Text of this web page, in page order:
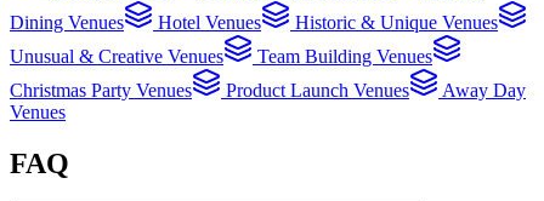
Dining Venues
Hotel Venues
Historic & Unique Venues
Unusual & Creative Venues
Team Building Venues
Christmas Party Venues
Product Launch Venues
Away Day
Venues
FAQ